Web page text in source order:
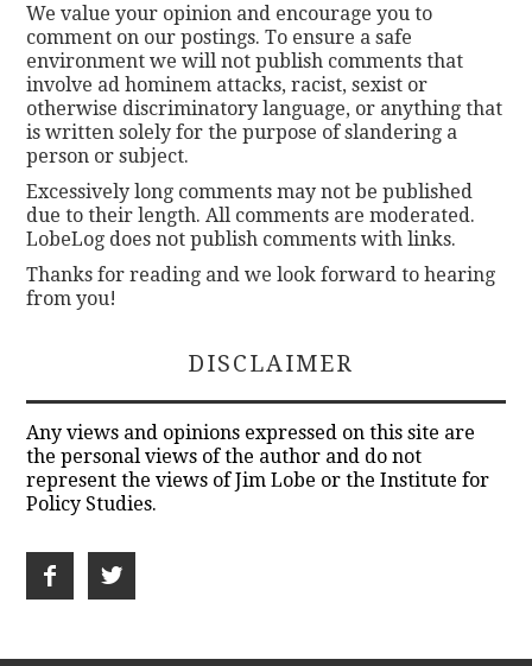
We value your opinion and encourage you to
comment on our postings. To ensure a safe
environment we will not publish comments that
involve ad hominem attacks, racist, sexist or
otherwise discriminatory language, or anything that
is written solely for the purpose of slandering a
person or subject.
Excessively long comments may not be published
due to their length. All comments are moderated.
LobeLog does not publish comments with links.
Thanks for reading and we look forward to hearing
from you!
DISCLAIMER
Any views and opinions expressed on this site are
the personal views of the author and do not
represent the views of Jim Lobe or the Institute for
Policy Studies.